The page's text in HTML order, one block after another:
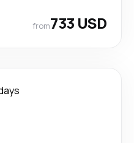
from733 USD